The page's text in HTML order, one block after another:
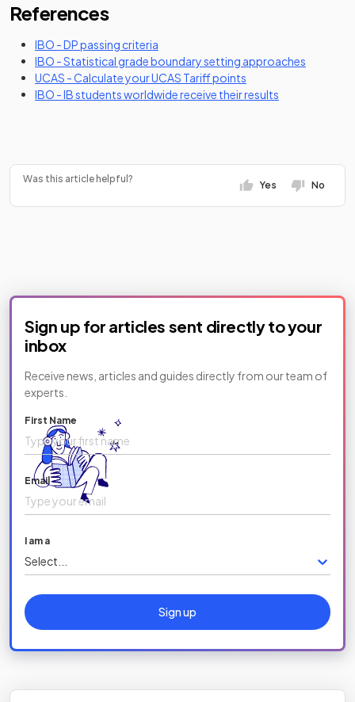
References
IBO - DP passing criteria
IBO - Statistical grade boundary setting approaches
UCAS - Calculate your UCAS Tariff points
IBO - IB students worldwide receive their results
Was this article helpful?
Yes No
Sign up for articles sent directly to your
inbox
Receive news, articles and guides directly from our team of
experts.
First Name
Email
I am a
Select...
Sign up